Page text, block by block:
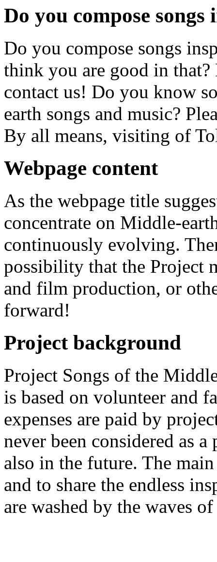
Do you compose
Do you compose songs
think you are good in that?
contact us! Do you know
earth songs and music?
By all means, visiting of
Webpage content
As the webpage title
concentrate on Middle-
continuously evolving.
possibility that the Project
and film production, or
forward!
Project background
Project Songs of the
is based on volunteer and
expenses are paid by
never been considered as
also in the future. The
and to share the endless
are washed by the waves